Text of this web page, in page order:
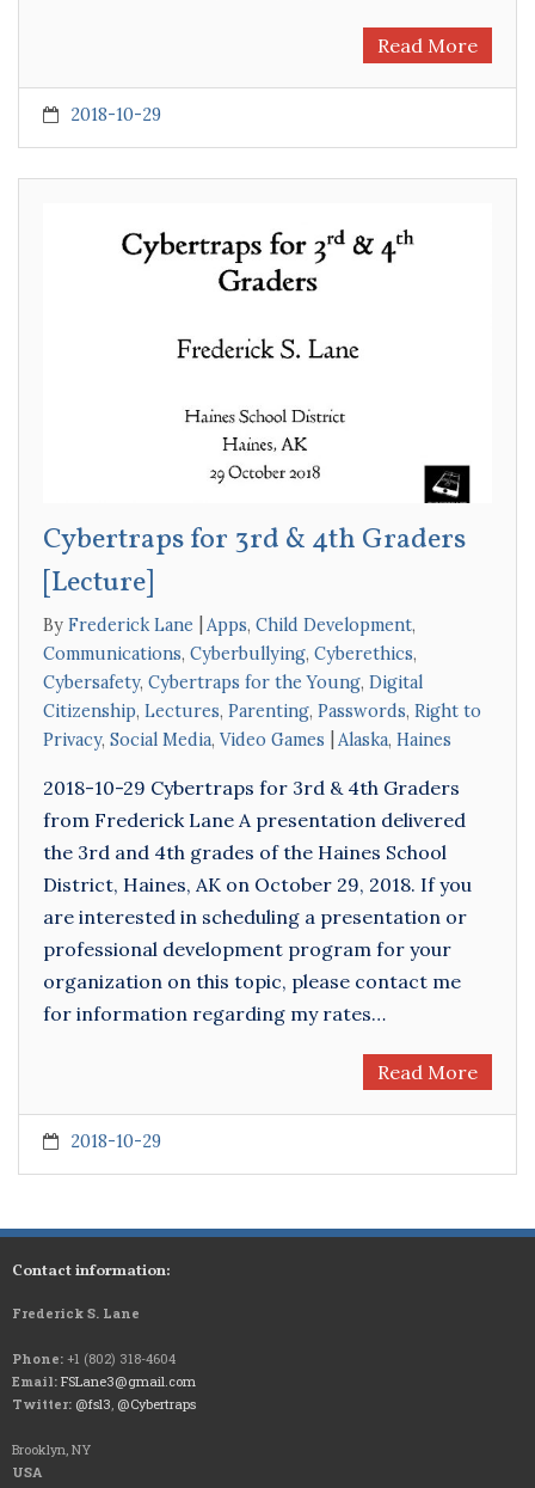
Read More
2018-10-29
Cybertraps for 3rd & 4th Graders
[Lecture]
By Frederick Lane Apps, Child Development,
Communications, Cyberbullying, Cyberethics,
Cybersafety, Cybertraps for the Young, Digital
Citizenship, Lectures, Parenting, Passwords, Right to
Privacy, Social Media, Video Games Alaska, Haines
2018-10-29 Cybertraps for 3rd & 4th Graders
from Frederick Lane A presentation delivered
the 3rd and 4th grades of the Haines School
District, Haines, AK on October 29, 2018. If you
are interested in scheduling a presentation or
professional development program for your
organization on this topic, please contact me
for information regarding my rates…
Read More
2018-10-29
Contact information:
Frederick S. Lane
Phone: +1 (802) 318-4604
Email: FSLane3@gmail.com
Twitter: @fsl3 @Cybertraps
Brooklyn, NY
USA